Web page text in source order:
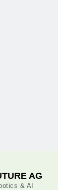
AG
& AI